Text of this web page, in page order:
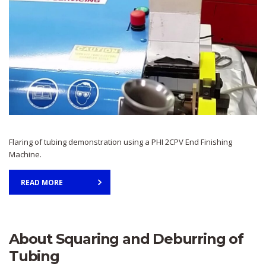
Flaring of tubing demonstration using a PHI 2CPV End Finishing
Machine.
READ MORE
About Squaring and Deburring of
Tubing